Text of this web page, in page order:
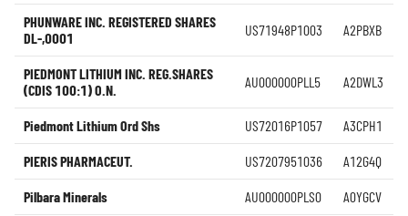
PHUNWARE INC. REGISTERED SHARES
DL-,0001
US71948P1003 A2PBXB
PIEDMONT LITHIUM INC. REG.SHARES
(CDIS 100:1) O.N.
AU000000PLL5 A2DWL3
Piedmont Lithium Ord Shs US72016P1057 A3CPH1
PIERIS PHARMACEUT. US7207951036 A12G4Q
Pilbara Minerals AU000000PLS0 A0YGCV